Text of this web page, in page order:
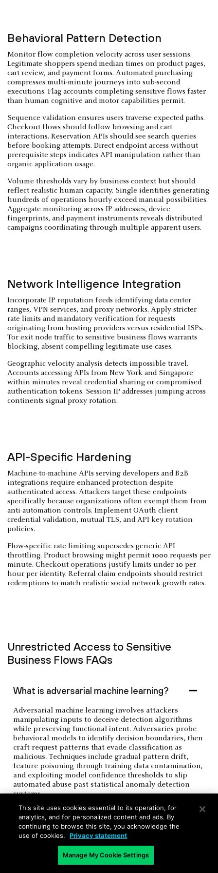
Behavioral Pattern Detection
Monitor flow completion velocity across user sessions.
Legitimate shoppers spend median times on product pages,
cart review, and payment forms. Automated purchasing
compresses multi-minute journeys into sub-second
executions. Flag accounts completing sensitive flows faster
than human cognitive and motor capabilities permit.
Sequence validation ensures users traverse expected paths.
Checkout flows should follow browsing and cart
interactions. Reservation APIs should see search queries
before booking attempts. Direct endpoint access without
prerequisite steps indicates API manipulation rather than
organic application usage.
Volume thresholds vary by business context but should
reflect realistic human capacity. Single identities generating
hundreds of operations hourly exceed manual possibilities.
Aggregate monitoring across IP addresses, device
fingerprints, and payment instruments reveals distributed
campaigns coordinating through multiple apparent users.
Network Intelligence Integration
Incorporate IP reputation feeds identifying data center
ranges, VPN services, and proxy networks. Apply stricter
rate limits and mandatory verification for requests
originating from hosting providers versus residential ISPs.
Tor exit node traffic to sensitive business flows warrants
blocking, absent compelling legitimate use cases.
Geographic velocity analysis detects impossible travel.
Accounts accessing APIs from New York and Singapore
within minutes reveal credential sharing or compromised
authentication tokens. Session IP addresses jumping across
continents signal proxy rotation.
API-Specific Hardening
Machine-to-machine APIs serving developers and B2B
integrations require enhanced protection despite
authenticated access. Attackers target these endpoints
specifically because organizations often exempt them from
anti-automation controls. Implement OAuth client
credential validation, mutual TLS, and API key rotation
policies.
Flow-specific rate limiting supersedes generic API
throttling. Product browsing might permit 1000 requests per
minute. Checkout operations justify limits under 10 per
hour per identity. Referral claim endpoints should restrict
redemptions to match realistic social network growth rates.
Unrestricted Access to Sensitive
Business Flows FAQs
What is adversarial machine learning?
Adversarial machine learning involves attackers
manipulating inputs to deceive detection algorithms
while preserving functional intent. Adversaries probe
behavioral models to identify decision boundaries, then
craft request patterns that evade classification as
malicious. Techniques include gradual pattern drift,
feature poisoning through training data contamination,
and exploiting model confidence thresholds to slip
automated abuse past statistical anomaly detection
systems.
What is a residential proxy network?
This site uses cookies essential to its operation, for
analytics, and for personalized content and ads. By
continuing to browse this site, you acknowledge the
use of cookies.
Privacy statement
Manage My Cookie Settings